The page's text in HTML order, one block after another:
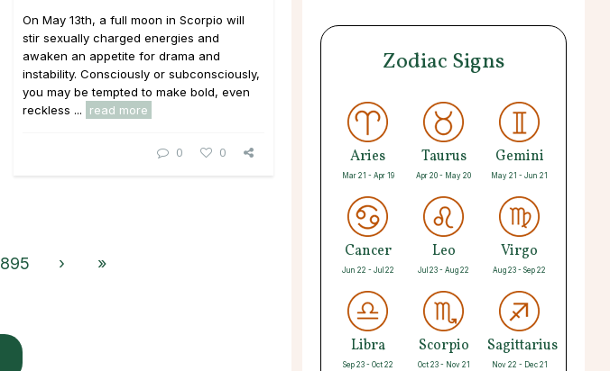
On May 13th, a full moon in Scorpio will
stir sexually charged energies and
awaken an appetite for drama and
instability. Consciously or subconsciously,
you may be tempted to make bold, even
reckless ...
read more
0 0
895 › »
Zodiac Signs
Aries
Mar 21 - Apr 19
Taurus
Apr 20 - May 20
Gemini
May 21 - Jun 21
Cancer
Jun 22 - Jul 22
Leo
Jul 23 - Aug 22
Virgo
Aug 23 - Sep 22
Libra
Sep 23 - Oct 22
Scorpio
Oct 23 - Nov 21
Sagittarius
Nov 22 - Dec 21